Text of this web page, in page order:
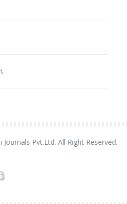
Pvt.Ltd. All Right Reserved.